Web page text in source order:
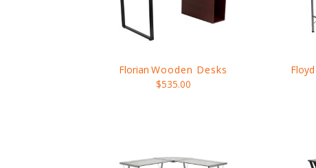
Florian Wooden Desks
$535.00
Floyd